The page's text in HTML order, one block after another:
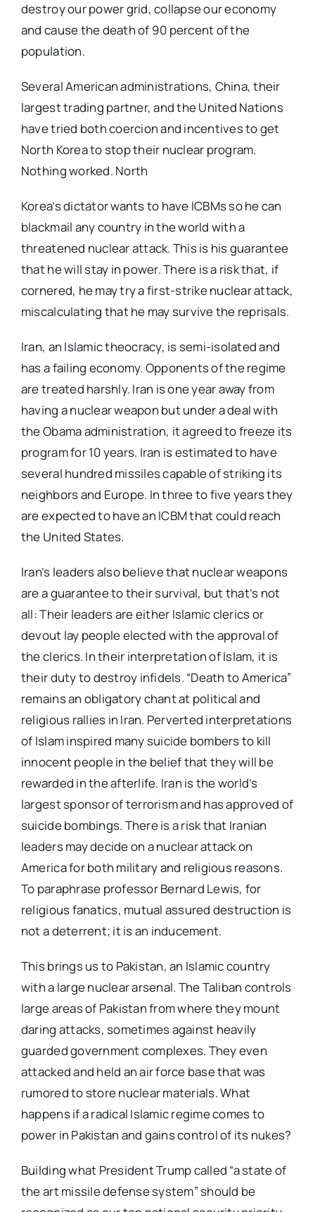
destroy our power grid, collapse our economy
and cause the death of 90 percent of the
population.
Several American administrations, China, their
largest trading partner, and the United Nations
have tried both coercion and incentives to get
North Korea to stop their nuclear program.
Nothing worked. North
Korea’s dictator wants to have ICBMs so he can
blackmail any country in the world with a
threatened nuclear attack. This is his guarantee
that he will stay in power. There is a risk that, if
cornered, he may try a first-strike nuclear attack,
miscalculating that he may survive the reprisals.
Iran, an Islamic theocracy, is semi-isolated and
has a failing economy. Opponents of the regime
are treated harshly. Iran is one year away from
having a nuclear weapon but under a deal with
the Obama administration, it agreed to freeze its
program for 10 years. Iran is estimated to have
several hundred missiles capable of striking its
neighbors and Europe. In three to five years they
are expected to have an ICBM that could reach
the United States.
Iran’s leaders also believe that nuclear weapons
are a guarantee to their survival, but that’s not
all: Their leaders are either Islamic clerics or
devout lay people elected with the approval of
the clerics. In their interpretation of Islam, it is
their duty to destroy infidels. “Death to America”
remains an obligatory chant at political and
religious rallies in Iran. Perverted interpretations
of Islam inspired many suicide bombers to kill
innocent people in the belief that they will be
rewarded in the afterlife. Iran is the world’s
largest sponsor of terrorism and has approved of
suicide bombings. There is a risk that Iranian
leaders may decide on a nuclear attack on
America for both military and religious reasons.
To paraphrase professor Bernard Lewis, for
religious fanatics, mutual assured destruction is
not a deterrent; it is an inducement.
This brings us to Pakistan, an Islamic country
with a large nuclear arsenal. The Taliban controls
large areas of Pakistan from where they mount
daring attacks, sometimes against heavily
guarded government complexes. They even
attacked and held an air force base that was
rumored to store nuclear materials. What
happens if a radical Islamic regime comes to
power in Pakistan and gains control of its nukes?
Building what President Trump called “a state of
the art missile defense system” should be